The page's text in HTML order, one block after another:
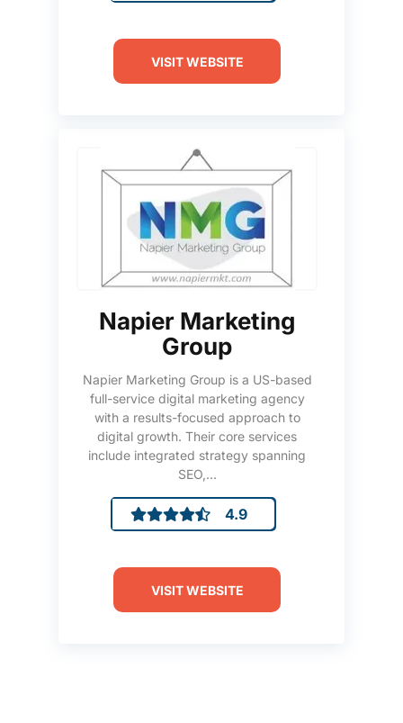
VISIT WEBSITE
Napier Marketing
Group
Napier Marketing Group is a US-based
full-service digital marketing agency
with a results-focused approach to
digital growth. Their core services
include integrated strategy spanning
SEO,...
4.9
VISIT WEBSITE